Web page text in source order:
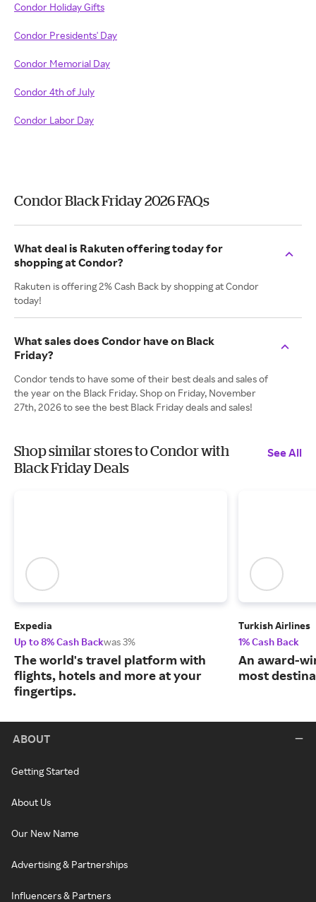
Condor Holiday Gifts
Condor Presidents' Day
Condor Memorial Day
Condor 4th of July
Condor Labor Day
Condor Black Friday 2026 FAQs
What deal is Rakuten offering today for
shopping at Condor?
Rakuten is offering 2% Cash Back by shopping at Condor
today!
What sales does Condor have on Black
Friday?
Condor tends to have some of their best deals and sales of
the year on the Black Friday. Shop on Friday, November
27th, 2026 to see the best Black Friday deals and sales!
Shop similar stores to Condor with
Black Friday Deals
See All
Expedia
Up to 8% Cash Backwas 3%
The world's travel platform with
flights, hotels and more at your
fingertips.
Turkish Airlines
1% Cash Back
An award-
most
ABOUT
Getting Started
About Us
Our New Name
Advertising & Partnerships
Influencers & Partners